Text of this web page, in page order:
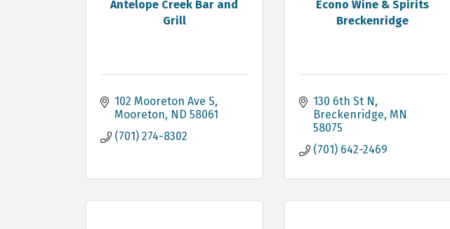
Antelope Creek Bar and
Grill
102 Mooreton Ave S
Mooreton ND 58061
(701) 274-8302
Econo Wine & Spirits
Breckenridge
130 6th St N
Breckenridge MN
58075
(701) 642-2469